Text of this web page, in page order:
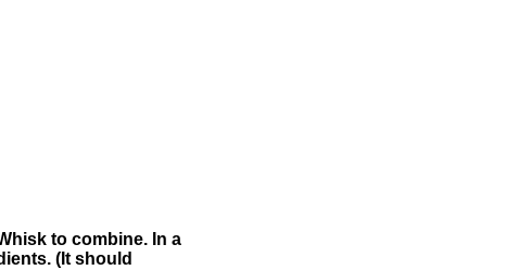
to combine. In a
(It should